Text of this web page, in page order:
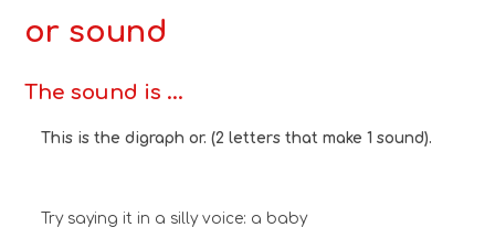
or sound
The sound is ...
This is the digraph or. (2 letters that make 1 sound).
Try saying it in a silly voice: a baby